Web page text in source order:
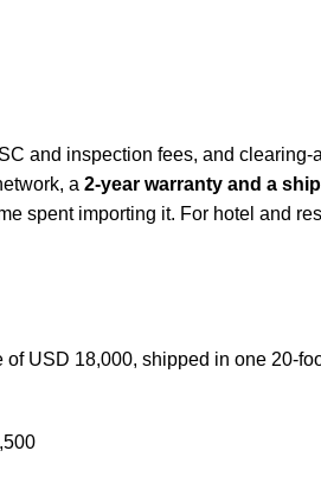
and inspection fees, and
a 2-year warranty and a
spent importing it. For hotel and
USD 18,000, shipped in one 20-